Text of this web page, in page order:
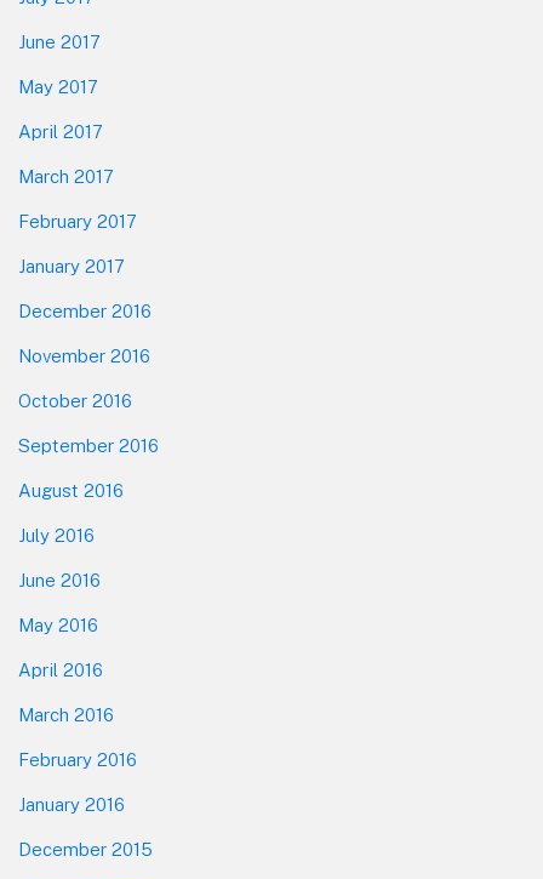
June 2017
May 2017
April 2017
March 2017
February 2017
January 2017
December 2016
November 2016
October 2016
September 2016
August 2016
July 2016
June 2016
May 2016
April 2016
March 2016
February 2016
January 2016
December 2015